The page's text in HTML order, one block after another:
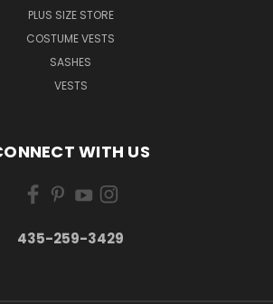
PLUS SIZE STORE
COSTUME VESTS
SASHES
VESTS
WITH US
435-259-3429